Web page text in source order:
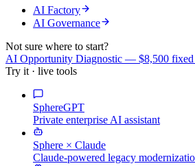
AI Factory
AI Governance
Not sure where to start?
AI Opportunity Diagnostic — $8,500 fixed
Try it · live tools
SphereGPT
Private enterprise AI assistant
Sphere × Claude
Claude-powered legacy